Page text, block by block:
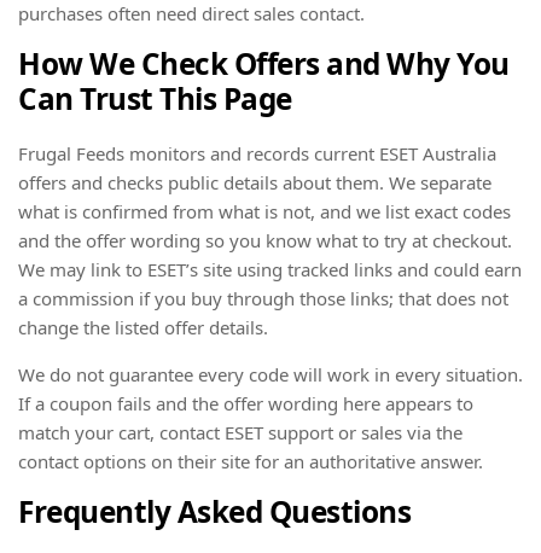
purchases often need direct sales contact.
How We Check Offers and Why You
Can Trust This Page
Frugal Feeds monitors and records current ESET Australia
offers and checks public details about them. We separate
what is confirmed from what is not, and we list exact codes
and the offer wording so you know what to try at checkout.
We may link to ESET’s site using tracked links and could earn
a commission if you buy through those links; that does not
change the listed offer details.
We do not guarantee every code will work in every situation.
If a coupon fails and the offer wording here appears to
match your cart, contact ESET support or sales via the
contact options on their site for an authoritative answer.
Frequently Asked Questions